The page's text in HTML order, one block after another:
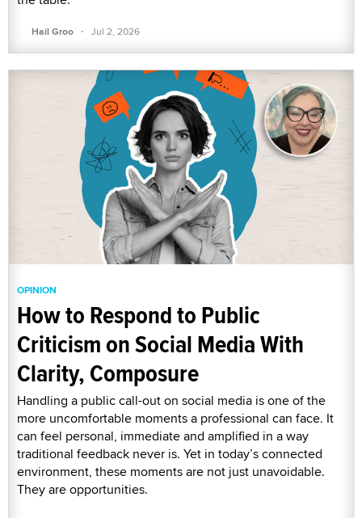
Hail Groo · Jul 2, 2026
OPINION
How to Respond to Public
Criticism on Social Media With
Clarity, Composure
Handling a public call-out on social media is one of the
more uncomfortable moments a professional can face. It
can feel personal, immediate and amplified in a way
traditional feedback never is. Yet in today’s connected
environment, these moments are not just unavoidable.
They are opportunities.